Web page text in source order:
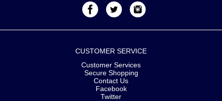
CUSTOMER SERVICE
Customer Services
Secure Shopping
Contact Us
Facebook
Twitter